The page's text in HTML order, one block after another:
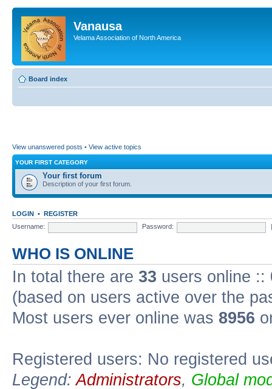
Vanausa
Velama Association of North America
Board index
View unanswered posts • View active topics
YOUR FIRST CATEGORY
Your first forum
Description of your first forum.
LOGIN • REGISTER
Username:
Password:
WHO IS ONLINE
In total there are 33 users online ::
(based on users active over the
Most users ever online was 8956
Registered users: No registered
Legend:Administrators, Global